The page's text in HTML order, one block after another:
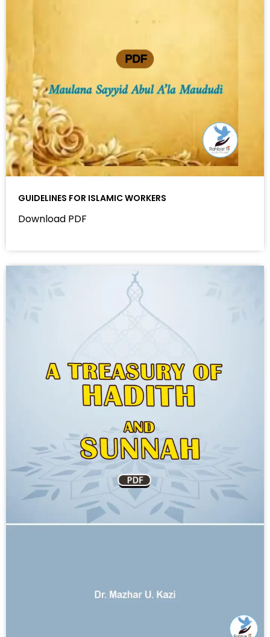
GUIDELINES FOR ISLAMIC WORKERS
Download PDF